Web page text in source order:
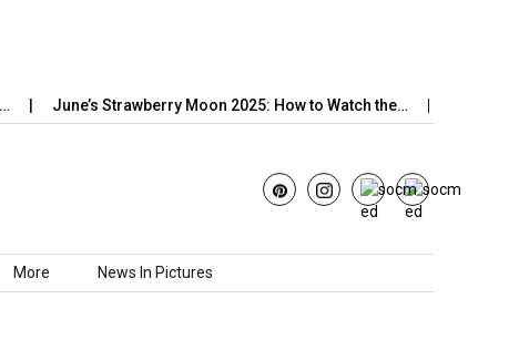
June’s Strawberry Moon 2025: How to Watch the…
More News In Pictures